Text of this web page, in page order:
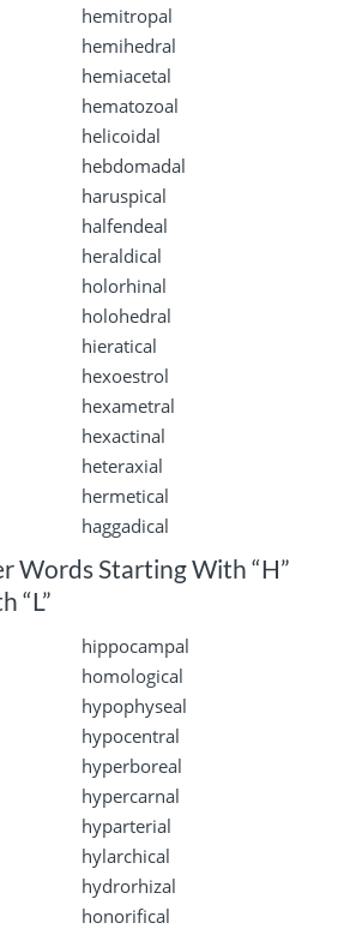
hemitropal
hemihedral
hemiacetal
hematozoal
helicoidal
hebdomadal
haruspical
halfendeal
heraldical
holorhinal
holohedral
hieratical
hexoestrol
hexametral
hexactinal
heteraxial
hermetical
haggadical
Words Starting With “H”
“L”
hippocampal
homological
hypophyseal
hypocentral
hyperboreal
hypercarnal
hyparterial
hylarchical
hydrorhizal
honorifical